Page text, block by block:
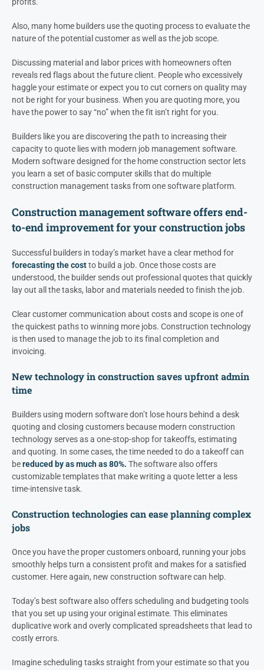
Also, many home builders use the quoting process to evaluate the
nature of the potential customer as well as the job scope.
Discussing material and labor prices with homeowners often
reveals red flags about the future client. People who excessively
haggle your estimate or expect you to cut corners on quality may
not be right for your business. When you are quoting more, you
have the power to say “no” when the fit isn’t right for you.
Builders like you are discovering the path to increasing their
capacity to quote lies with modern job management software.
Modern software designed for the home construction sector lets
you learn a set of basic computer skills that do multiple
construction management tasks from one software platform.
Construction management software offers end-
to-end improvement for your construction jobs
Successful builders in today’s market have a clear method for
forecasting the costto build a job. Once those costs are
understood, the builder sends out professional quotes that quickly
lay out all the tasks, labor and materials needed to finish the job.
Clear customer communication about costs and scope is one of
the quickest paths to winning more jobs. Construction technology
is then used to manage the job to its final completion and
invoicing.
New technology in construction saves upfront admin
time
Builders using modern software don’t lose hours behind a desk
quoting and closing customers because modern construction
technology serves as a one-stop-shop for takeoffs, estimating
and quoting. In some cases, the time needed to do a takeoff can
bereduced by as much as 80%. The software also offers
customizable templates that make writing a quote letter a less
time-intensive task.
Construction technologies can ease planning complex
jobs
Once you have the proper customers onboard, running your jobs
smoothly helps turn a consistent profit and makes for a satisfied
customer. Here again, new construction software can help.
Today’s best software also offers scheduling and budgeting tools
that you set up using your original estimate. This eliminates
duplicative work and overly complicated spreadsheets that lead to
costly errors.
Imagine scheduling tasks straight from your estimate so that you